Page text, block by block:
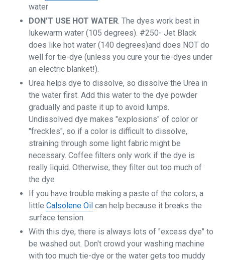
water
DON'T USE HOT WATER . The dyes work best in
lukewarm water (105 degrees). #250- Jet Black
does like hot water (140 degrees)and does NOT do
well for tie-dye (unless you cure your tie-dyes under
an electric blanket!).
Urea helps dye to dissolve, so dissolve the Urea in
the water first. Add this water to the dye powder
gradually and paste it up to avoid lumps.
Undissolved dye makes "explosions" of color or
"freckles", so if a color is difficult to dissolve,
straining through some light fabric might be
necessary. Coffee filters only work if the dye is
really liquid. Otherwise, they filter out too much of
the dye
If you have trouble making a paste of the colors, a
little Calsolene Oil can help because it breaks the
surface tension.
With this dye, there is always lots of "excess dye" to
be washed out. Don't crowd your washing machine
with too much tie-dye or the water gets too muddy